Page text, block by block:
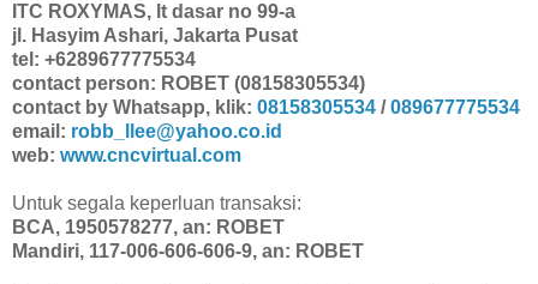
ITC ROXYMAS, lt dasar no 99-a
jl. Hasyim Ashari, Jakarta Pusat
tel: +6289677775534
contact person: ROBET (08158305534)
contact by Whatsapp, klik: 08158305534 /089677775534
email: robb_llee@yahoo.co.id
web: www.cncvirtual.com
Untuk segala keperluan transaksi:
BCA, 1950578277, an: ROBET
Mandiri, 117-006-606-606-9, an: ROBET